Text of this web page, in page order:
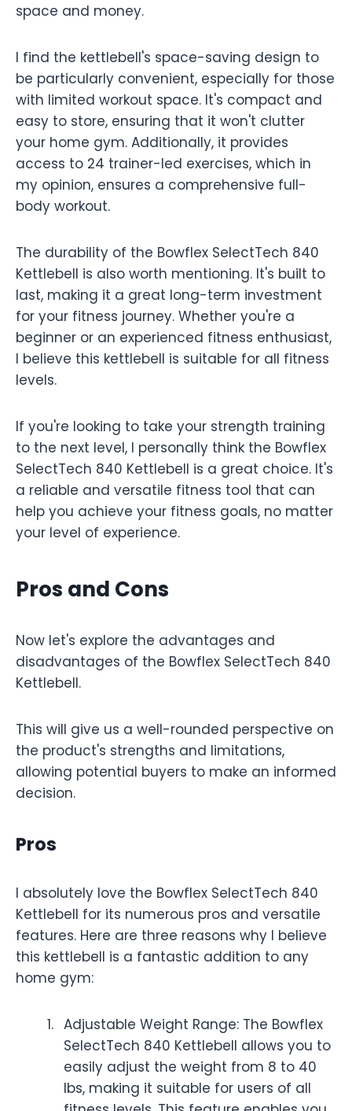
space and money.
I find the kettlebell's space-saving design to
be particularly convenient, especially for those
with limited workout space. It's compact and
easy to store, ensuring that it won't clutter
your home gym. Additionally, it provides
access to 24 trainer-led exercises, which in
my opinion, ensures a comprehensive full-
body workout.
The durability of the Bowflex SelectTech 840
Kettlebell is also worth mentioning. It's built to
last, making it a great long-term investment
for your fitness journey. Whether you're a
beginner or an experienced fitness enthusiast,
I believe this kettlebell is suitable for all fitness
levels.
If you're looking to take your strength training
to the next level, I personally think the Bowflex
SelectTech 840 Kettlebell is a great choice. It's
a reliable and versatile fitness tool that can
help you achieve your fitness goals, no matter
your level of experience.
Pros and Cons
Now let's explore the advantages and
disadvantages of the Bowflex SelectTech 840
Kettlebell.
This will give us a well-rounded perspective on
the product's strengths and limitations,
allowing potential buyers to make an informed
decision.
Pros
I absolutely love the Bowflex SelectTech 840
Kettlebell for its numerous pros and versatile
features. Here are three reasons why I believe
this kettlebell is a fantastic addition to any
home gym:
Adjustable Weight Range: The Bowflex
SelectTech 840 Kettlebell allows you to
easily adjust the weight from 8 to 40
lbs, making it suitable for users of all